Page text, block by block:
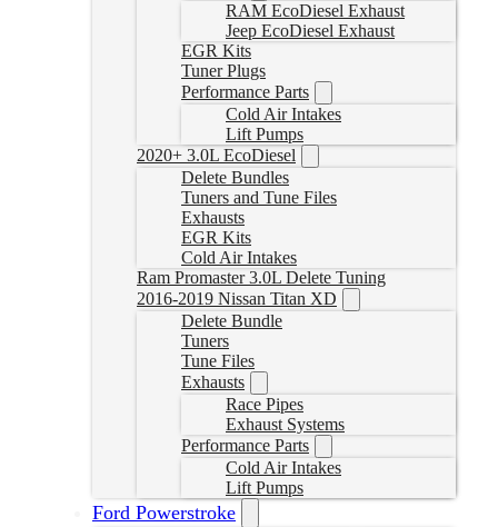
RAM EcoDiesel Exhaust
Jeep EcoDiesel Exhaust
EGR Kits
Tuner Plugs
Performance Parts
Cold Air Intakes
Lift Pumps
2020+ 3.0L EcoDiesel
Delete Bundles
Tuners and Tune Files
Exhausts
EGR Kits
Cold Air Intakes
Ram Promaster 3.0L Delete Tuning
2016-2019 Nissan Titan XD
Delete Bundle
Tuners
Tune Files
Exhausts
Race Pipes
Exhaust Systems
Performance Parts
Cold Air Intakes
Lift Pumps
Ford Powerstroke